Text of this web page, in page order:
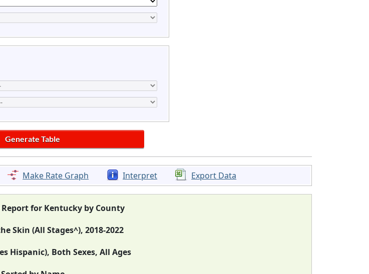
Make Rate Graph Interpret Export Data
for Kentucky by County
Skin (All Stages^), 2018-2022
Hispanic), Both Sexes, All Ages